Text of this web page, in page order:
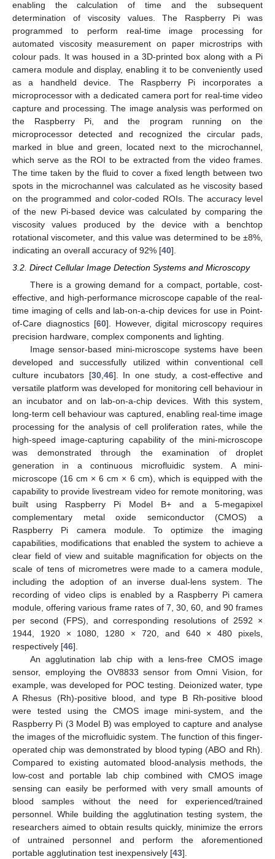
enabling the calculation of time and the subsequent
determination of viscosity values. The Raspberry Pi was
programmed to perform real-time image processing for
automated viscosity measurement on paper microstrips with
colour pads. It was housed in a 3D-printed box along with a Pi
camera module and display, enabling it to be conveniently used
as a handheld device. The Raspberry Pi incorporates a
microprocessor with a dedicated camera port for real-time video
capture and processing. The image analysis was performed on
the Raspberry Pi, and the program running on the
microprocessor detected and recognized the circular pads,
marked in blue and green, located next to the microchannel,
which serve as the ROI to be extracted from the video frames.
The time taken by the fluid to cover a fixed length between two
spots in the microchannel was calculated as he viscosity based
on the programmed and color-coded ROIs. The accuracy level
of the new Pi-based device was calculated by comparing the
viscosity values produced by the device with a benchtop
rotational viscometer, and this value was determined to be ±8%,
indicating an overall accuracy of 92% [40].
3.2. Direct Cellular Image Detection Systems and Microscopy
There is a growing demand for a compact, portable, cost-
effective, and high-performance microscope capable of the real-
time imaging of cells and lab-on-a-chip devices for use in Point-
of-Care diagnostics [60]. However, digital microscopy requires
precision hardware, complex components and lighting.
Image sensor-based mini-microscope systems have been
developed and successfully utilized within conventional cell
culture incubators [30, 46]. In one study, a cost-effective and
versatile platform was developed for monitoring cell behaviour in
an incubator and on lab-on-a-chip devices. With this system,
long-term cell behaviour was captured, enabling real-time image
processing for the analysis of cell proliferation rates, while the
high-speed image-capturing capability of the mini-microscope
was demonstrated through the examination of droplet
generation in a continuous microfluidic system. A mini-
microscope (16 cm × 6 cm × 6 cm), which is equipped with the
capability to provide livestream video for remote monitoring, was
built using Raspberry Pi Model B+ and a 5-megapixel
complementary metal oxide semiconductor (CMOS) a
Raspberry Pi camera module. To optimize the imaging
capabilities, modifications that enabled the system to achieve a
clear field of view and suitable magnification for objects on the
scale of tens of micrometres were made to a camera module,
including the adoption of an inverse dual-lens system. The
recording of video clips is enabled by a Raspberry Pi camera
module, offering various frame rates of 7, 30, 60, and 90 frames
per second (FPS), and corresponding resolutions of 2592 ×
1944, 1920 × 1080, 1280 × 720, and 640 × 480 pixels,
respectively [46].
An agglutination lab chip with a lens-free CMOS image
sensor, employing the OV8833 sensor from Omni Vision, for
example, was developed for POC testing. Deionized water, type
A Rhesus (Rh)-positive blood, and type B Rh-positive blood
were tested using the CMOS image mini-system, and the
Raspberry Pi (3 Model B) was employed to capture and analyse
the images of the microfluidic system. The function of this finger-
operated chip was demonstrated by blood typing (ABO and Rh).
Compared to existing automated blood-analysis methods, the
low-cost and portable lab chip combined with CMOS image
sensing can easily be performed with very small amounts of
blood samples without the need for experienced/trained
personnel. While building the agglutination testing system, the
researchers aimed to obtain results quickly, minimize the errors
of untrained personnel and perform the aforementioned
portable agglutination test inexpensively [43].